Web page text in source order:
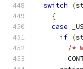
switch (
{
case
if (
/*